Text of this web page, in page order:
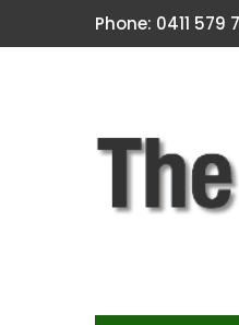
Phone: 0411 579